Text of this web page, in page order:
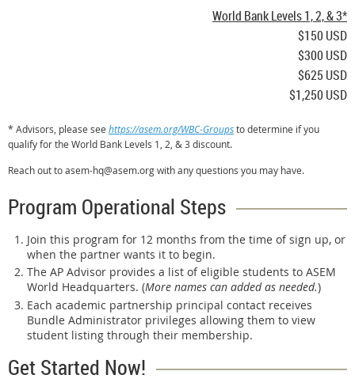
World Bank Levels 1, 2, & 3*
$150 USD
$300 USD
$625 USD
$1,250 USD
* Advisors, please see https://asem.org/WBC-Groupsto determine if you
qualify for the World Bank Levels 1, 2, & 3 discount.
Reach out to asem-hq@asem.org with any questions you may have.
Program Operational Steps
Join this program for 12 months from the time of sign up, or
when the partner wants it to begin.
The AP Advisor provides a list of eligible students to ASEM
World Headquarters. (More names can added as needed.)
Each academic partnership principal contact receives
Bundle Administrator privileges allowing them to view
student listing through their membership.
Get Started Now!